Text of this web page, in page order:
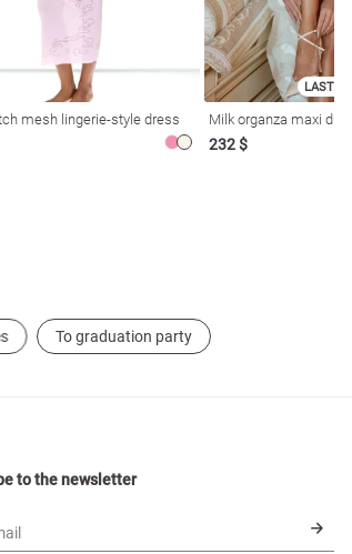
mesh lingerie-style dress
LAST
Milk organza maxi
232 $
To graduation party
to the newsletter